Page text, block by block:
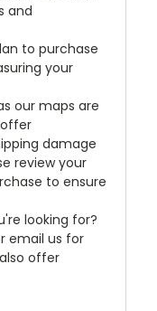
and
to purchase
your
our maps are
damage
review your
to ensure
looking for?
email us for
offer